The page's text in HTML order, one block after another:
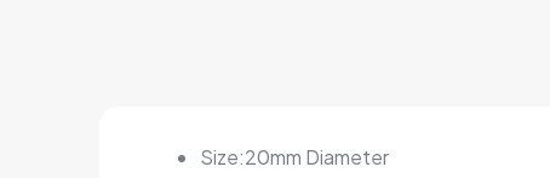
Size:20mm Diameter